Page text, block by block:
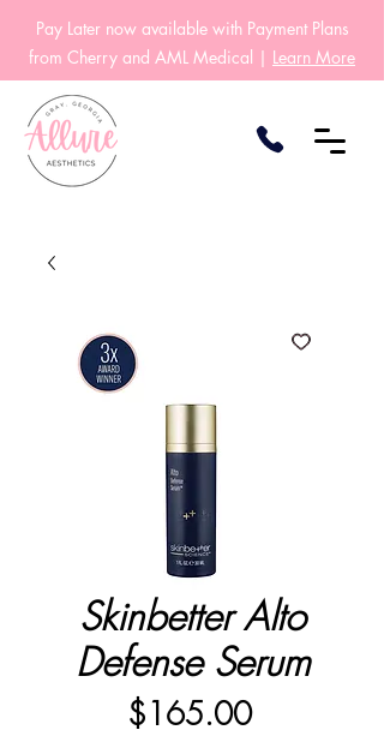
Pay Later now available with Payment Plans
from Cherry and AML Medical | Learn More
Skinbetter Alto
Defense Serum
$165.00Price